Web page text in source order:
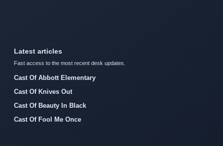
Latest articles
Fast access to the most recent desk updates.
Cast Of Abbott Elementary
Cast Of Knives Out
Cast Of Beauty In Black
Cast Of Fool Me Once